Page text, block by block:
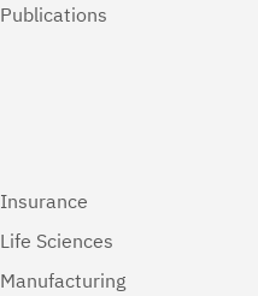
Publications
Insurance
Life Sciences
Manufacturing